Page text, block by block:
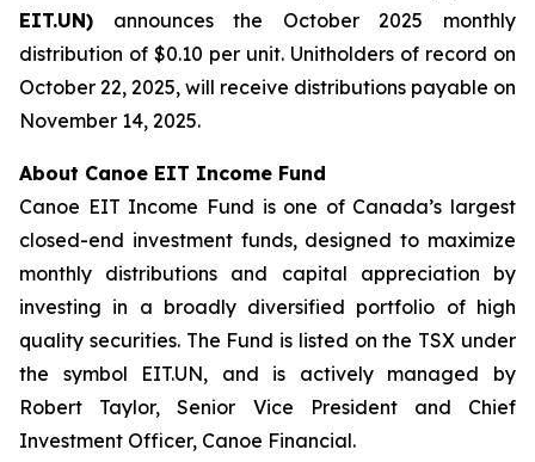
EIT.UN) announces the October 2025 monthly
distribution of $0.10 per unit. Unitholders of record on
October 22, 2025, will receive distributions payable on
November 14, 2025.
About Canoe EIT Income Fund
Canoe EIT Income Fund is one of Canada’s largest
closed-end investment funds, designed to maximize
monthly distributions and capital appreciation by
investing in a broadly diversified portfolio of high
quality securities. The Fund is listed on the TSX under
the symbol EIT.UN, and is actively managed by
Robert Taylor, Senior Vice President and Chief
Investment Officer, Canoe Financial.